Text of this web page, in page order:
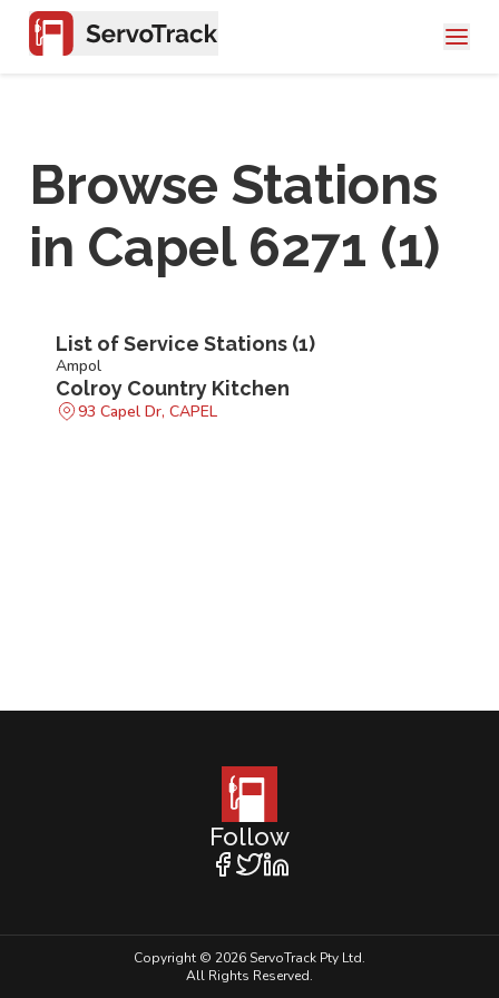
Browse Stations
in Capel 6271 (1)
List of Service Stations (1)
Ampol
Colroy Country Kitchen
93 Capel Dr, CAPEL
Follow
Copyright © 2026 ServoTrack Pty Ltd.
All Rights Reserved.